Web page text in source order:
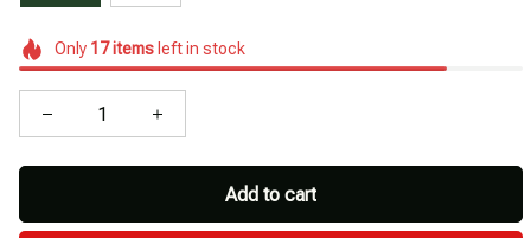
Only 17itemsleft in stock
Add to cart